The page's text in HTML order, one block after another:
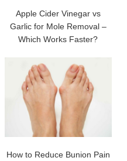
Apple Cider Vinegar vs
Garlic for Mole Removal –
Which Works Faster?
How to Reduce Bunion Pain